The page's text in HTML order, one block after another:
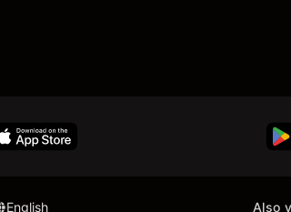
English Also